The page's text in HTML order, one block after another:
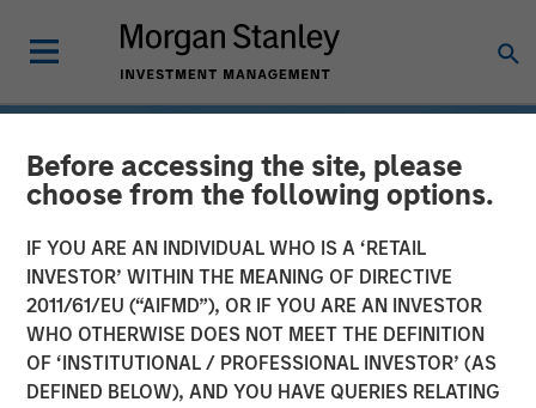
Before accessing the site, please
choose from the following options.
IF YOU ARE AN INDIVIDUAL WHO IS A ‘RETAIL
INVESTOR’ WITHIN THE MEANING OF DIRECTIVE
2011/61/EU (“AIFMD”), OR IF YOU ARE AN INVESTOR
WHO OTHERWISE DOES NOT MEET THE DEFINITION
OF ‘INSTITUTIONAL / PROFESSIONAL INVESTOR’ (AS
DEFINED BELOW), AND YOU HAVE QUERIES RELATING